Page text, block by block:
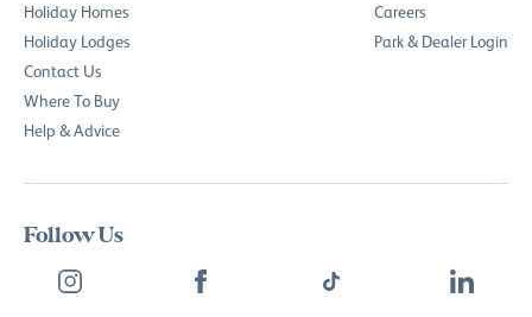
Holiday Homes
Holiday Lodges
Contact Us
Where To Buy
Help & Advice
Careers
Park & Dealer Login
Follow Us